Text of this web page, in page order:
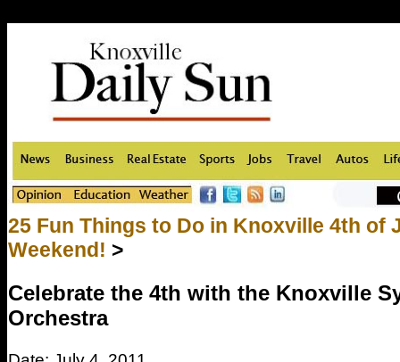
25 Fun Things to Do in Knoxville 4th of
Weekend! >
Celebrate the 4th with the Knoxville
Orchestra